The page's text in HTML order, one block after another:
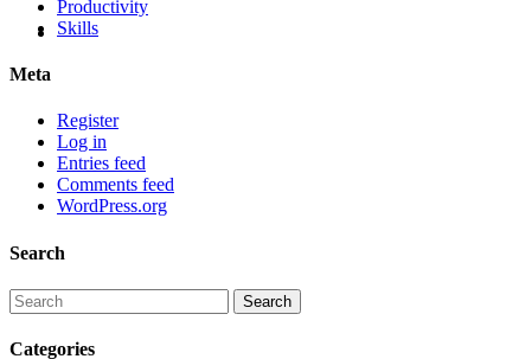
Productivity
Skills
Meta
Register
Log in
Entries feed
Comments feed
WordPress.org
Search
Categories